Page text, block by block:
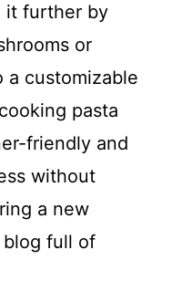
it further by
or
customizable
pasta
friendly and
without
a new
full of